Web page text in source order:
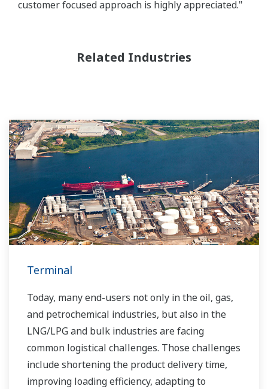
customer focused approach is highly appreciated."
Related Industries
Terminal
Today, many end-users not only in the oil, gas,
and petrochemical industries, but also in the
LNG/LPG and bulk industries are facing
common logistical challenges. Those challenges
include shortening the product delivery time,
improving loading efficiency, adapting to